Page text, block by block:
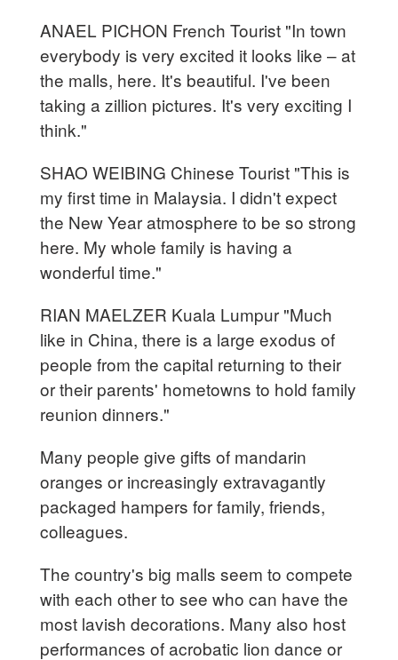
ANAEL PICHON French Tourist "In town
everybody is very excited it looks like – at
the malls, here. It's beautiful. I've been
taking a zillion pictures. It's very exciting I
think."
SHAO WEIBING Chinese Tourist "This is
my first time in Malaysia. I didn't expect
the New Year atmosphere to be so strong
here. My whole family is having a
wonderful time."
RIAN MAELZER Kuala Lumpur "Much
like in China, there is a large exodus of
people from the capital returning to their
or their parents' hometowns to hold family
reunion dinners."
Many people give gifts of mandarin
oranges or increasingly extravagantly
packaged hampers for family, friends,
colleagues.
The country's big malls seem to compete
with each other to see who can have the
most lavish decorations. Many also host
performances of acrobatic lion dance or